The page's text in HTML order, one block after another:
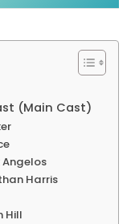
(Main Cast)
Harris
Hill